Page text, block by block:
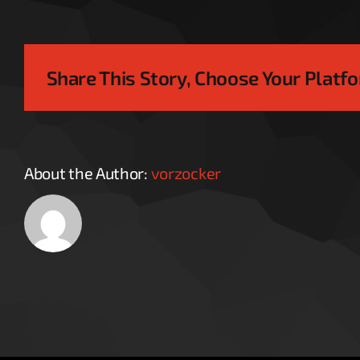
Share This Story, Choose Your
About the Author: vorzocker